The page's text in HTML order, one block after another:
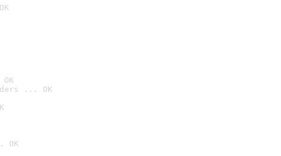
... OK
OK